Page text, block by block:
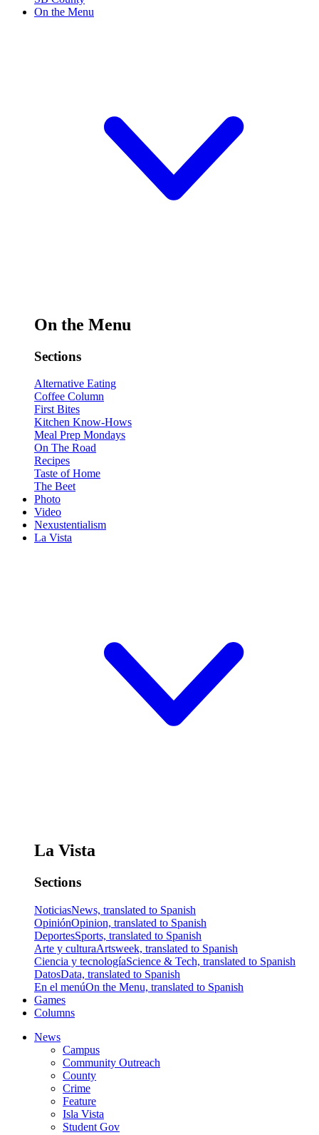
On the Menu
On the Menu
Sections
Alternative Eating
Coffee Column
First Bites
Kitchen Know-Hows
Meal Prep Mondays
On The Road
Recipes
Taste of Home
The Beet
Photo
Video
Nexustentialism
La Vista
La Vista
Sections
NoticiasNews, translated to Spanish
OpiniónOpinion, translated to Spanish
DeportesSports, translated to Spanish
Arte y culturaArtsweek, translated to Spanish
Ciencia y tecnologíaScience & Tech, translated to Spanish
DatosData, translated to Spanish
En el menúOn the Menu, translated to Spanish
Games
Columns
News
Campus
Community Outreach
County
Crime
Feature
Isla Vista
Student Gov